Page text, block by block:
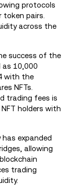
protocols
pairs.
across the
success of the
as 10,000
with the
NFTs.
trading fees is
holders with
has expanded
allowing
trading